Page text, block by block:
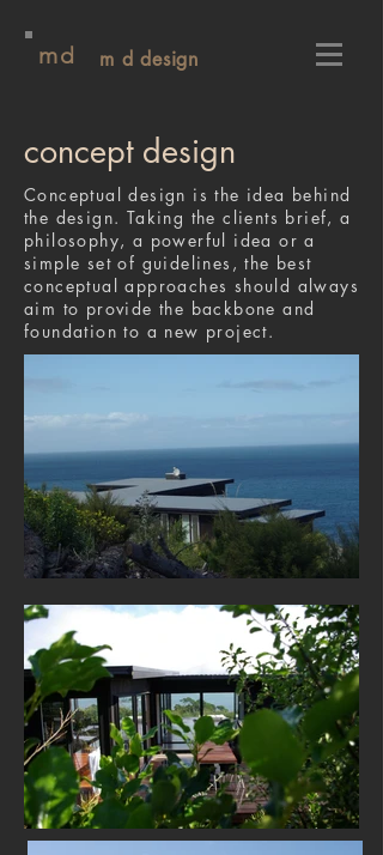
m d design
md
Conceptual design is the idea behind
the design. Taking the clients brief, a
philosophy, a powerful idea or a
simple set of guidelines, the best
conceptual approaches should always
aim to provide the backbone and
foundation to a new project.
concept design